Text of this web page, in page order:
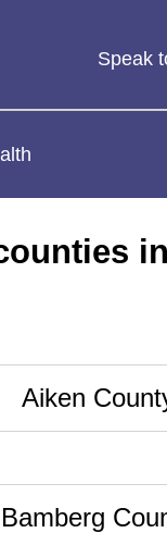
Speak
Aiken
Bamberg